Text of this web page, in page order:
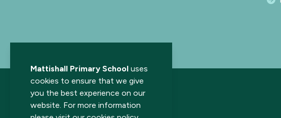
Mattishall Primary School uses
cookies to ensure that we give
you the best experience on our
website. For more information